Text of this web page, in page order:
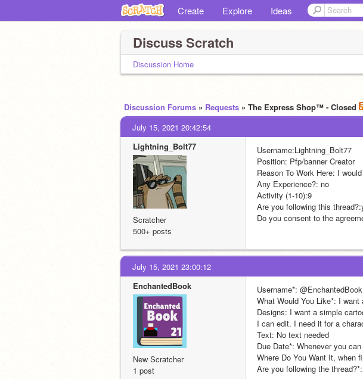
Create Explore Ideas
Discuss Scratch
Discussion Home
Discussion Forums » Requests » The Express Shop™ - Closed
July 15, 2021 20:42:54
Lightning_Bolt77
Scratcher
500+ posts
Username:Lightning_Bolt77
Position: Pfp/banner Creator
Reason To Work Here: I
Any Experience?: no
Activity (1-10):9
Are you following this
Do you consent to the
July 15, 2021 23:00:12
EnchantedBook
New Scratcher
1 post
Username*: @EnchantedBook
What Would You Like*: I want
Designs: I want a simple
I can edit. I need it for a
Text: No text needed
Due Date*: Whenever you can
Where Do You Want It, when
Are you following the